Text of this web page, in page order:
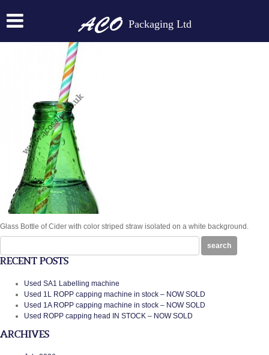
Packaging Ltd
Posted on: April 8th, 2015byN
Glass Bottle of Cider with color striped straw isolated on a white background.
for:
search
RECENT POSTS
Used SA1 Labelling machine
Used 1L ROPP capping machine in stock – NOW SOLD
Used 1A ROPP capping machine in stock – NOW SOLD
Used ROPP capping head IN STOCK – NOW SOLD
ARCHIVES